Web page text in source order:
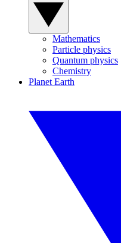
Mathematics
Particle physics
Quantum physics
Chemistry
Planet Earth